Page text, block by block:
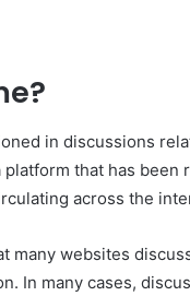
in discussions
that has
across the
many websites
In many cases,